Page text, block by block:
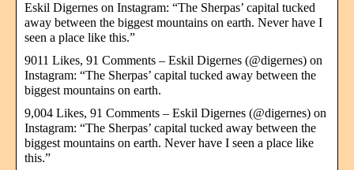
Eskil Digernes on Instagram: “The Sherpas’ capital tucked
away between the biggest mountains on earth. Never have I
seen a place like this.”
9011 Likes, 91 Comments – Eskil Digernes (@digernes) on
Instagram: “The Sherpas’ capital tucked away between the
biggest mountains on earth.
9,004 Likes, 91 Comments – Eskil Digernes (@digernes) on
Instagram: “The Sherpas’ capital tucked away between the
biggest mountains on earth. Never have I seen a place like
this.”